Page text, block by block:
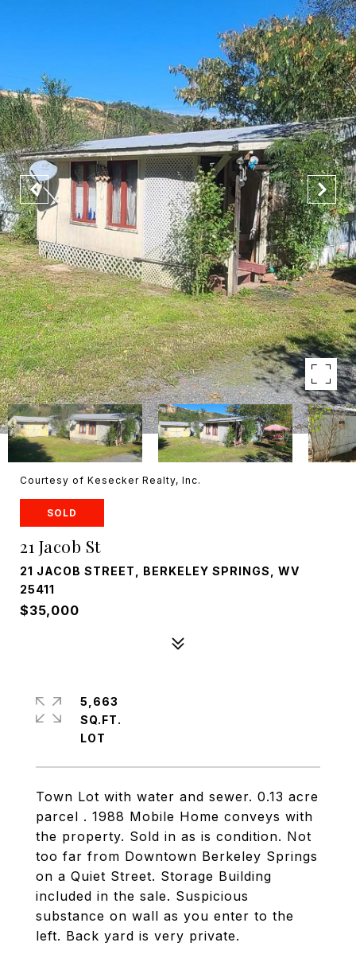
Courtesy of Kesecker Realty, Inc.
SOLD
21 Jacob St
21 JACOB STREET, BERKELEY SPRINGS, WV
25411
$35,000
Town Lot with water and sewer. 0.13 acre
parcel . 1988 Mobile Home conveys with
the property. Sold in as is condition. Not
too far from Downtown Berkeley Springs
on a Quiet Street. Storage Building
included in the sale. Suspicious
substance on wall as you enter to the
left. Back yard is very private.
5,663
SQ.FT.